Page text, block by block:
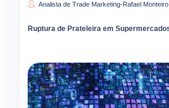
Analista de Trade Marketing-Rafael Monteiro